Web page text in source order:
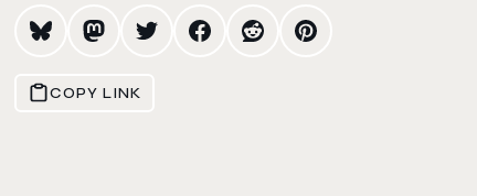
COPY LINK